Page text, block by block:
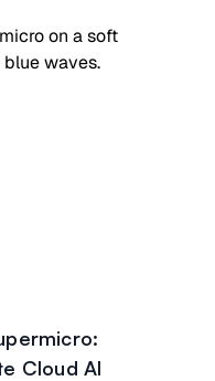
Cloud AI